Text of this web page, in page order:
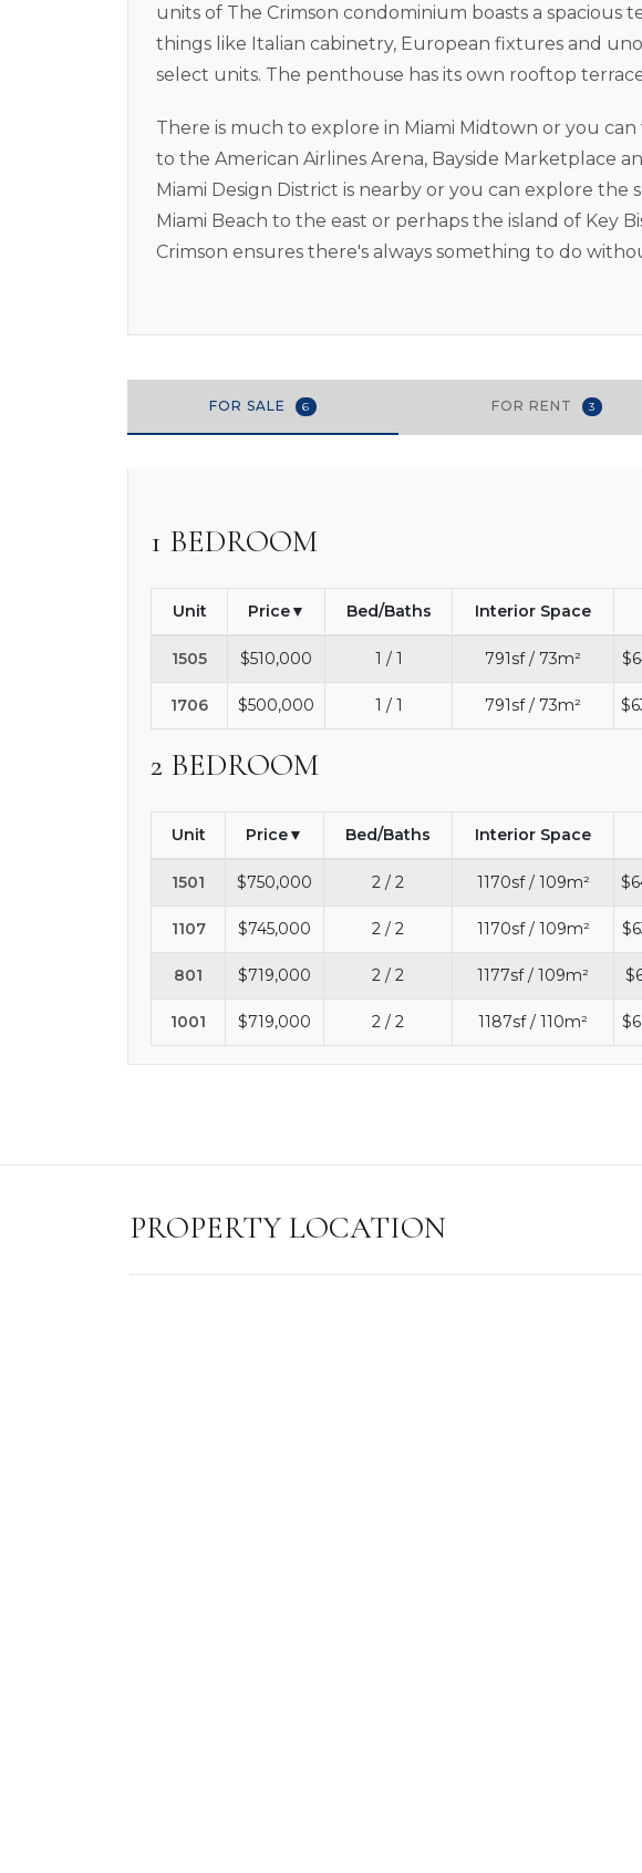
units of The Crimson condominium boasts a spacious
things like Italian cabinetry, European fixtures and
select units. The penthouse has its own rooftop
There is much to explore in Miami Midtown or you
to the American Airlines Arena, Bayside Marketplace
Miami Design District is nearby or you can explore the
Miami Beach to the east or perhaps the island of Key
Crimson ensures there's always something to do
FOR SALE 6 FOR RENT 3
1 BEDROOM
Unit Price Bed/Baths Interior Space
1505 $510,000 1 / 1 791sf / 73m²
1706 $500,000 1 / 1 791sf / 73m²
2 BEDROOM
Unit Price Bed/Baths Interior Space
1501 $750,000 2 / 2 1170sf / 109m²
1107 $745,000 2 / 2 1170sf / 109m²
801 $719,000 2 / 2 1177sf / 109m²
1001 $719,000 2 / 2 1187sf / 110m²
PROPERTY LOCATION